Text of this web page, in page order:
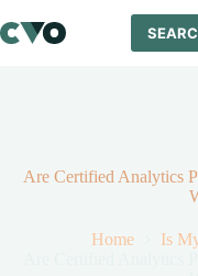
to
content
Are Certified Analytics
Home
Is